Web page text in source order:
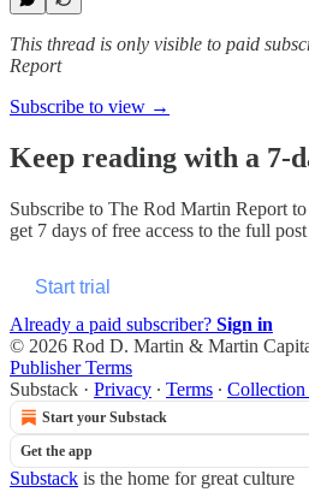
This thread is only visible to paid
Report
Subscribe to view →
Keep reading with a 7-
Subscribe to The Rod Martin Report
get 7 days of free access to the full
Start trial
Already a paid subscriber? Sign in
© 2026 Rod D. Martin & Martin
Publisher Terms
Substack · Privacy ∙ Terms ∙ Collection
Start your Substack
Get the app
Substack is the home for great culture